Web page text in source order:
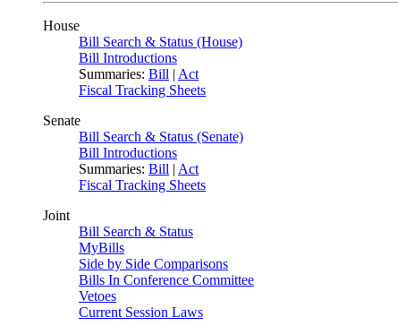
House
Bill Search & Status (House)
Bill Introductions
Summaries: Bill | Act
Fiscal Tracking Sheets
Senate
Bill Search & Status (Senate)
Bill Introductions
Summaries: Bill | Act
Fiscal Tracking Sheets
Joint
Bill Search & Status
MyBills
Side by Side Comparisons
Bills In Conference Committee
Vetoes
Current Session Laws